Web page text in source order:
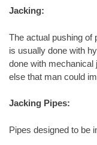
Jacking:
The actual pushing of
is usually done with
done with
else that man could
Jacking Pipes:
Pipes designed to be